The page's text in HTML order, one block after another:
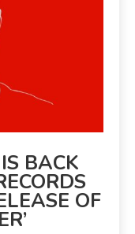
BACK
OF